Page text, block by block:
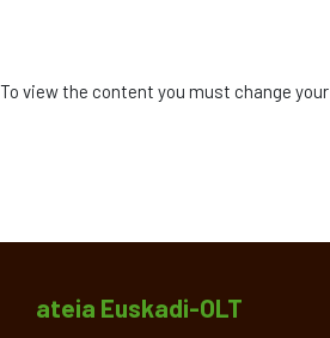
To view the content you must change your
ateia Euskadi-OLT